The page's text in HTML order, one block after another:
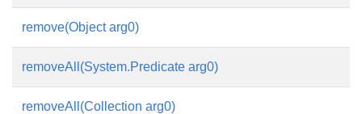
remove(Object arg0)
removeAll(System.Predicate arg0)
removeAll(Collection arg0)